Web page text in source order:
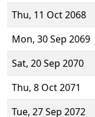
Thu, 11 Oct 2068
Mon, 30 Sep 2069
Sat, 20 Sep 2070
Thu, 8 Oct 2071
Tue, 27 Sep 2072